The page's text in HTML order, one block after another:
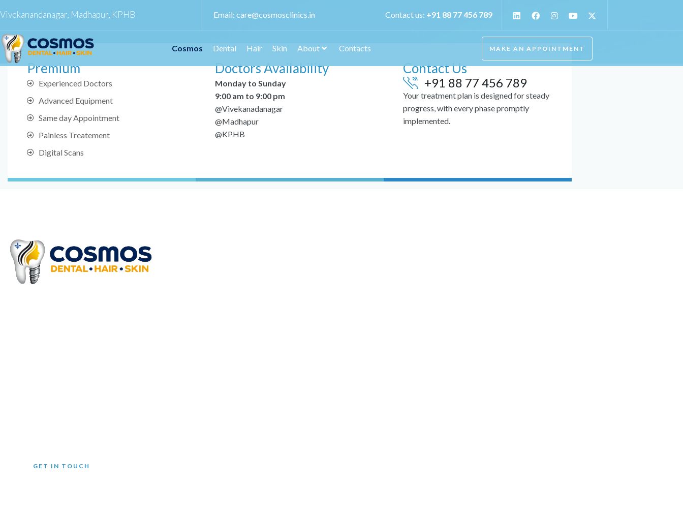
Vivekanandanagar, Madhapur, KPHB Email: care@cosmosclinics.in Contact us: +91 88 77 456 789
Cosmos Dental Hair Skin About Contacts MAKE AN APPOINTMENT
Premium
Experienced Doctors
Advanced Equipment
Same day Appointment
Painless Treatement
Digital Scans
Doctors Availability
Monday to Sunday
9:00 am to 9:00 pm
@Vivekanadanagar
@Madhapur
@KPHB
Contact Us
+91 88 77 456 789
Your treatment plan is designed for steady
progress, with every phase promptly
implemented.
GET IN TOUCH